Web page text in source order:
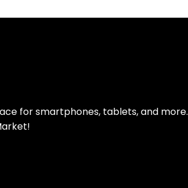
phones
for smartphones, tablets, and more.